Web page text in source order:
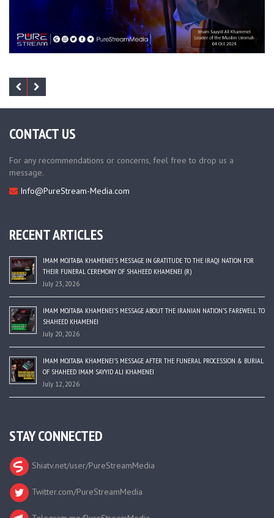
CONTACT US
For any recommendations or concerns, feel free to drop us a
message.
Info@PureStream-Media.com
RECENT ARTICLES
IMAM MOJTABA KHAMENEI’S MESSAGE IN GRATITUDE TO THE IRAQI NATION FOR
THEIR FUNERAL CEREMONY OF SHAHEED KHAMENEI (R)
July 23, 2026
IMAM MOJTABA KHAMENEI’S MESSAGE ABOUT THE IRANIAN NATION’S FAREWELL TO
SHAHEED KHAMENEI
July 20, 2026
IMAM MOJTABA KHAMENEI’S MESSAGE AFTER THE FUNERAL PROCESSION & BURIAL
OF SHAHEED IMAM SAYYID ALI KHAMENEI
July 12, 2026
STAY CONNECTED
Shiatv.net/user/PureStreamMedia
Twitter.com/PureStreamMedia